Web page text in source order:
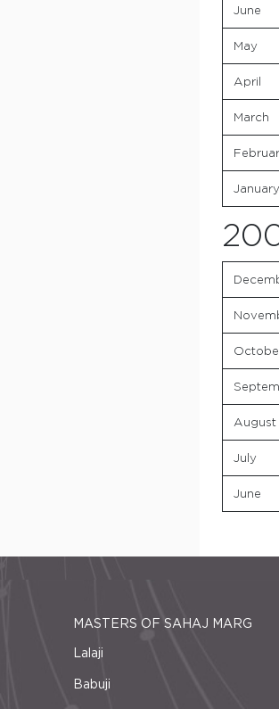
June
May
April
March
January
August
July
June
MASTERS OF SAHAJ MARG
Lalaji
Babuji